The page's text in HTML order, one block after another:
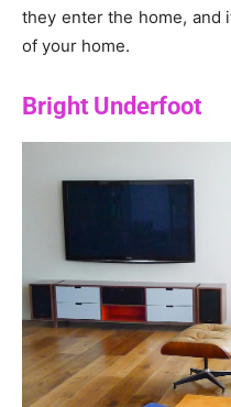
they enter the home, and
of your home.
Bright Underfoot